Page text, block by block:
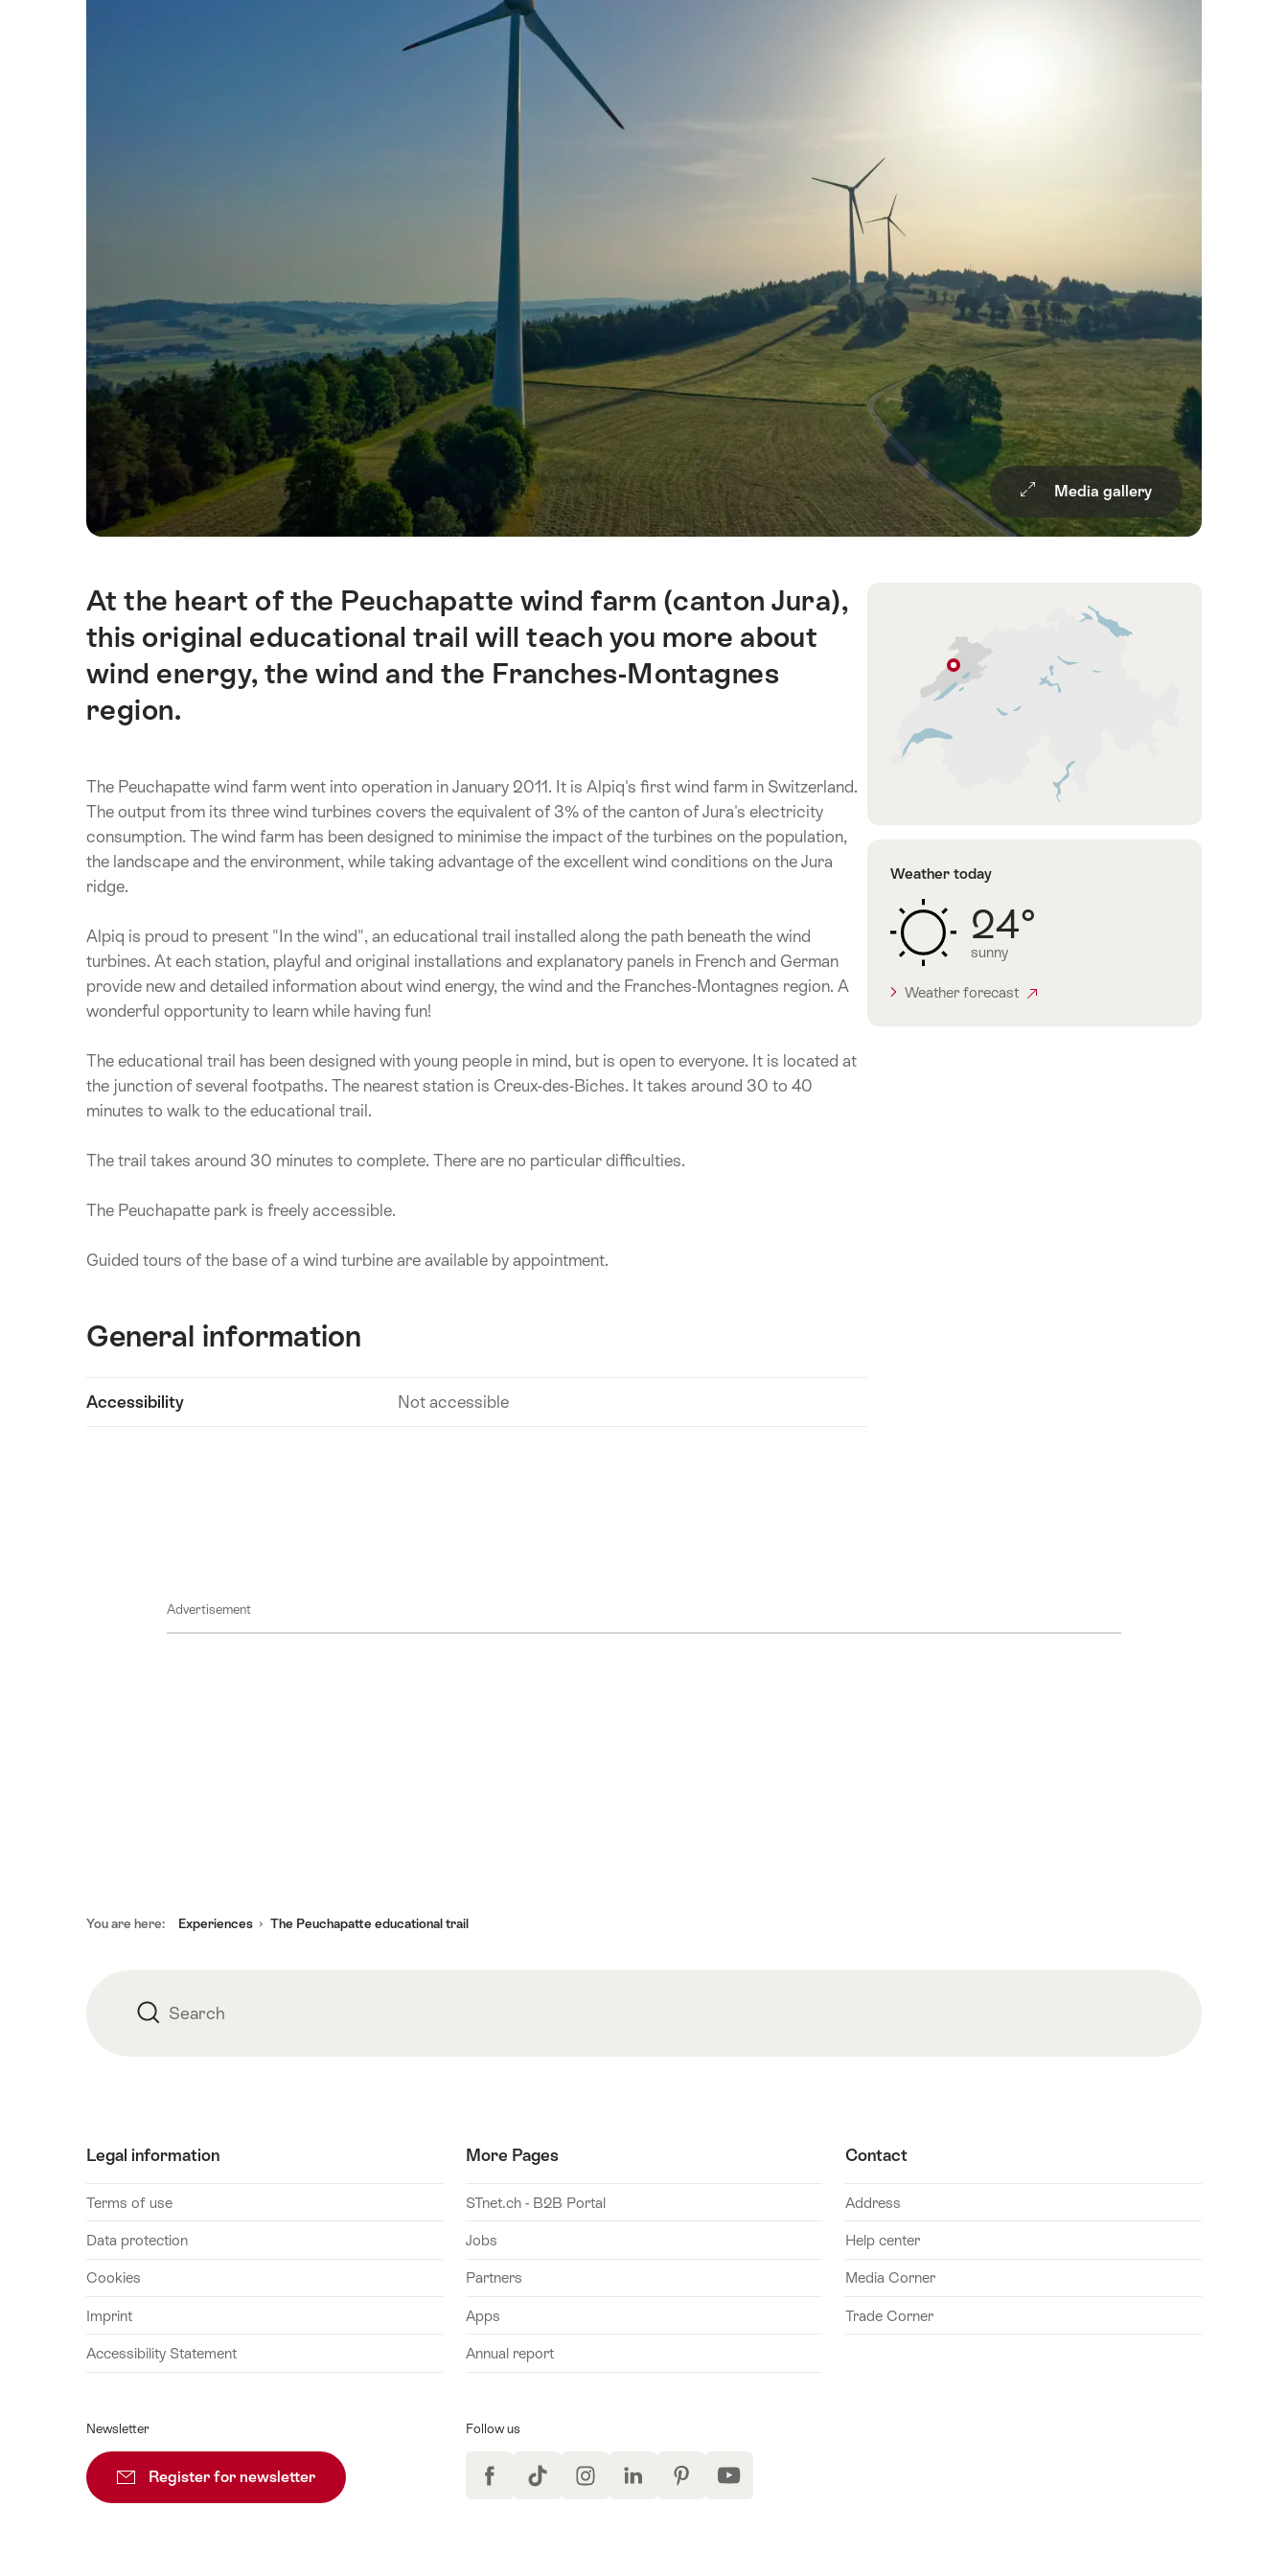
Media gallery
Intro
At the heart of the Peuchapatte wind farm (canton Jura),
this original educational trail will teach you more about
wind energy, the wind and the Franches-Montagnes
region.
The Peuchapatte wind farm went into operation in January 2011. It is Alpiq's first wind farm in Switzerland.
The output from its three wind turbines covers the equivalent of 3% of the canton of Jura's electricity
consumption. The wind farm has been designed to minimise the impact of the turbines on the population,
the landscape and the environment, while taking advantage of the excellent wind conditions on the Jura
ridge.
Alpiq is proud to present "In the wind", an educational trail installed along the path beneath the wind
turbines. At each station, playful and original installations and explanatory panels in French and German
provide new and detailed information about wind energy, the wind and the Franches-Montagnes region. A
wonderful opportunity to learn while having fun!
The educational trail has been designed with young people in mind, but is open to everyone. It is located at
the junction of several footpaths. The nearest station is Creux-des-Biches. It takes around 30 to 40
minutes to walk to the educational trail.
The trail takes around 30 minutes to complete. There are no particular difficulties.
The Peuchapatte park is freely accessible.
Guided tours of the base of a wind turbine are available by appointment.
General information
Technical
content
Accessibility Not accessible
Le
Peuchapatte
Jura
Weather today
24°
sunny
Weather forecast
Advertisement
You are here: Experiences The Peuchapatte educational trail
Search Search
Legal information
Terms of use
Data protection
Cookies
Imprint
Accessibility Statement
More Pages
STnet.ch - B2B Portal
Jobs
Partners
Apps
Annual report
Contact
Address
Help center
Media Corner
Trade Corner
Newsletter
Register for newsletter Subscribe
Follow us
FacebookTikTok InstagramLinkedIn PinterestYouTube